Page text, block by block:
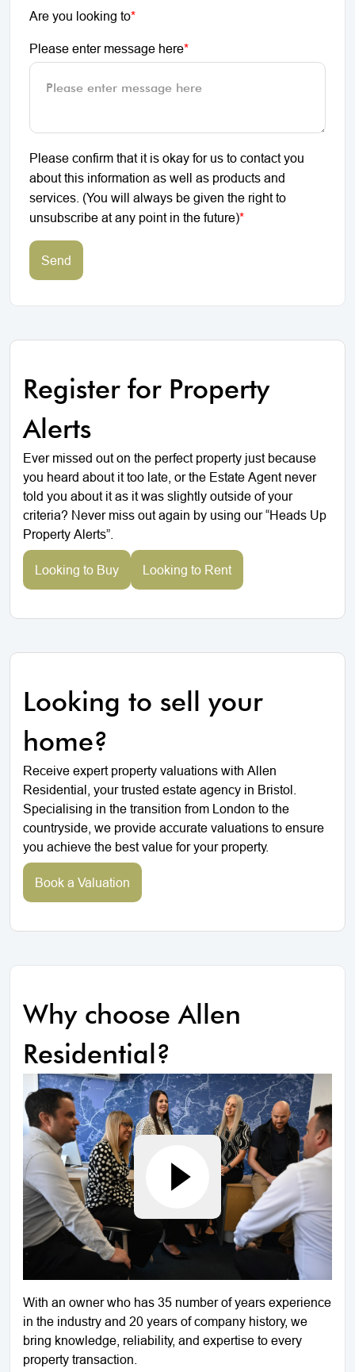
Are you looking to*
Please enter message here*
Please confirm that it is okay for us to contact you
about this information as well as products and
services. (You will always be given the right to
unsubscribe at any point in the future)*
Send
Register for Property
Alerts
Ever missed out on the perfect property just because
you heard about it too late, or the Estate Agent never
told you about it as it was slightly outside of your
criteria? Never miss out again by using our “Heads Up
Property Alerts”.
Looking to Buy Looking to Rent
Looking to sell your
home?
Receive expert property valuations with Allen
Residential, your trusted estate agency in Bristol.
Specialising in the transition from London to the
countryside, we provide accurate valuations to ensure
you achieve the best value for your property.
Book a Valuation
Why choose Allen
Residential?
With an owner who has 35 number of years experience
in the industry and 20 years of company history, we
bring knowledge, reliability, and expertise to every
property transaction.